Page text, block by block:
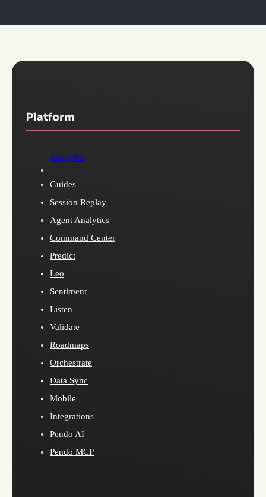
Platform
Analytics
Guides
Session Replay
Agent Analytics
Command Center
Predict
Leo
Sentiment
Listen
Validate
Roadmaps
Orchestrate
Data Sync
Mobile
Integrations
Pendo AI
Pendo MCP